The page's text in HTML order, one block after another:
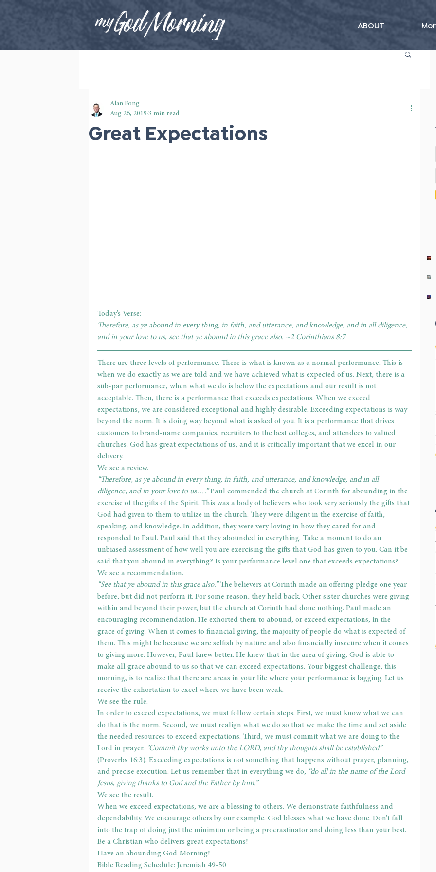
ABOUT
Great Expectations
Alan Fong
Aug 26, 2019 3 min read
Today’s Verse:
Therefore, as ye abound in every thing, in faith, and utterance, and knowledge, and in all diligence,
and in your love to us, see that ye abound in this grace also. ~2 Corinthians 8:7
There are three levels of performance. There is what is known as a normal performance. This is
when we do exactly as we are told and we have achieved what is expected of us. Next, there is a
sub-par performance, when what we do is below the expectations and our result is not
acceptable. Then, there is a performance that exceeds expectations. When we exceed
expectations, we are considered exceptional and highly desirable. Exceeding expectations is way
beyond the norm. It is doing way beyond what is asked of you. It is a performance that drives
customers to brand-name companies, recruiters to the best colleges, and attendees to valued
churches. God has great expectations of us, and it is critically important that we excel in our
delivery.
We see a review.
“Therefore, as ye abound in every thing, in faith, and utterance, and knowledge, and in all
diligence, and in your love to us….” Paul commended the church at Corinth for abounding in the
exercise of the gifts of the Spirit. This was a body of believers who took very seriously the gifts that
God had given to them to utilize in the church. They were diligent in the exercise of faith,
speaking, and knowledge. In addition, they were very loving in how they cared for and
responded to Paul. Paul said that they abounded in everything. Take a moment to do an
unbiased assessment of how well you are exercising the gifts that God has given to you. Can it be
said that you abound in everything? Is your performance level one that exceeds expectations?
We see a recommendation.
“See that ye abound in this grace also.” The believers at Corinth made an offering pledge one year
before, but did not perform it. For some reason, they held back. Other sister churches were giving
within and beyond their power, but the church at Corinth had done nothing. Paul made an
encouraging recommendation. He exhorted them to abound, or exceed expectations, in the
grace of giving. When it comes to financial giving, the majority of people do what is expected of
them. This might be because we are selfish by nature and also financially insecure when it comes
to giving more. However, Paul knew better. He knew that in the area of giving, God is able to
make all grace abound to us so that we can exceed expectations. Your biggest challenge, this
morning, is to realize that there are areas in your life where your performance is lagging. Let us
receive the exhortation to excel where we have been weak.
We see the rule.
In order to exceed expectations, we must follow certain steps. First, we must know what we can
do that is the norm. Second, we must realign what we do so that we make the time and set aside
the needed resources to exceed expectations. Third, we must commit what we are doing to the
Lord in prayer. “Commit thy works unto the LORD, and thy thoughts shall be established”
(Proverbs 16:3). Exceeding expectations is not something that happens without prayer, planning,
and precise execution. Let us remember that in everything we do, “do all in the name of the Lord
Jesus, giving thanks to God and the Father by him.”
We see the result.
When we exceed expectations, we are a blessing to others. We demonstrate faithfulness and
dependability. We encourage others by our example. God blesses what we have done. Don’t fall
into the trap of doing just the minimum or being a procrastinator and doing less than your best.
Be a Christian who delivers great expectations!
Have an abounding God Morning!
Bible Reading Schedule: Jeremiah 49-50